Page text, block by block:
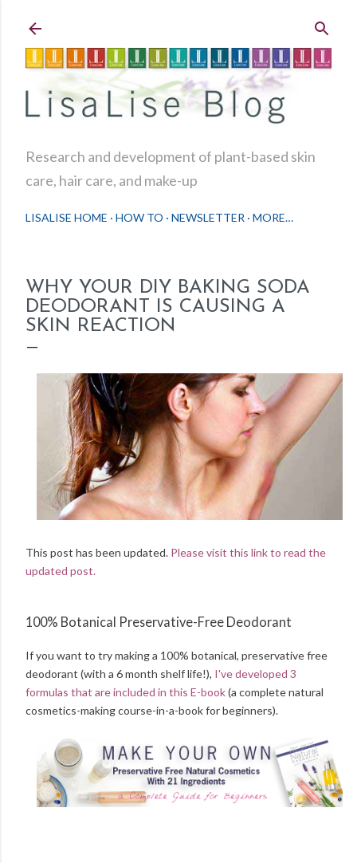
Research and development of plant-based skin
care, hair care, and make-up
LISALISE HOME HOW TO NEWSLETTER MORE…
WHY YOUR DIY BAKING SODA
DEODORANT IS CAUSING A
SKIN REACTION
This post has been updated. Please visit this link to read the
updated post.
100% Botanical Preservative-Free Deodorant
If you want to try making a 100% botanical, preservative free
deodorant (with a 6 month shelf life!), I've developed 3
formulas that are included in this E-book(a complete natural
cosmetics-making course-in-a-book for beginners).